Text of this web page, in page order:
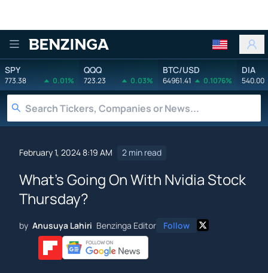
Benzinga
SPY
773.38 0.01%
QQQ
723.23 0.03%
BTC/USD
64961.41 0.1076%
DIA
540.00
February 1, 2024 8:19 AM 2 min read
What's Going On With Nvidia Stock
Thursday?
by Anusuya Lahiri Benzinga Editor Follow